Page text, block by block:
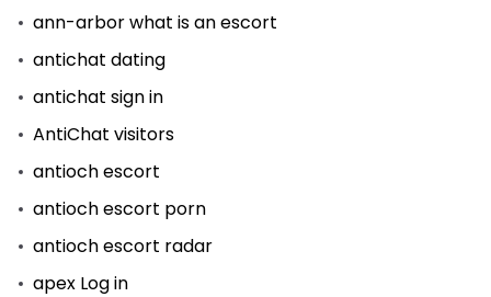
ann-arbor what is an escort
antichat dating
antichat sign in
AntiChat visitors
antioch escort
antioch escort porn
antioch escort radar
apex Log in